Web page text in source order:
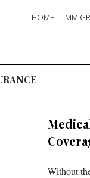
HOME
Without